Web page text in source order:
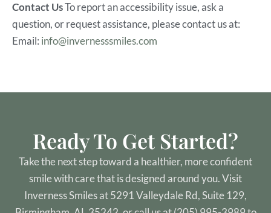
Contact UsTo report an accessibility issue, ask a
question, or request assistance, please contact us at:
Email: info@invernesssmiles.com
Ready To Get Started?
Take the next step toward a healthier, more confident
smile with care that is designed around you. Visit
Inverness Smiles at 5291 Valleydale Rd, Suite 129,